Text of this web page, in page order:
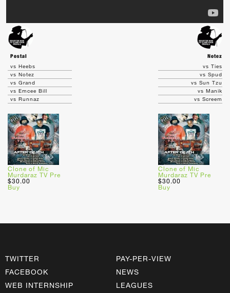
Postal
Notez
vs Heebs
vs Notez
vs Grand
vs Emcee Bill
vs Runnaz
Clone of Mic
Murdaraz TV Pre
$30.00
Buy
vs Ties
vs Spud
vs Sun Tzu
vs Manik
vs Screem
Clone of Mic
Murdaraz TV Pre
$30.00
Buy
TWITTER
FACEBOOK
WEB INTERNSHIP
PAY-PER-VIEW
NEWS
LEAGUES